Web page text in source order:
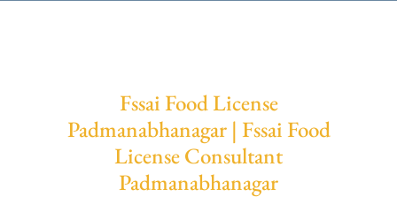
Fssai Food License
Padmanabhanagar | Fssai Food
License Consultant
Padmanabhanagar